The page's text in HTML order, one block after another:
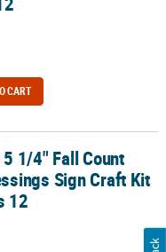
CART
Sign Craft Kit – Makes 12
1/4" Fall Count
Sign Craft Kit
12